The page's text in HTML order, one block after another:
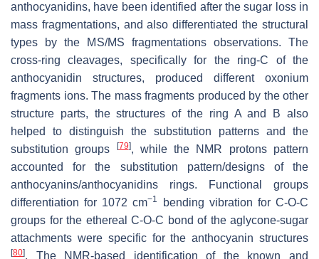
anthocyanidins, have been identified after the sugar loss in
mass fragmentations, and also differentiated the structural
types by the MS/MS fragmentations observations. The
cross-ring cleavages, specifically for the ring-C of the
anthocyanidin structures, produced different oxonium
fragments ions. The mass fragments produced by the other
structure parts, the structures of the ring A and B also
helped to distinguish the substitution patterns and the
substitution groups
[79], while the NMR protons pattern
accounted for the substitution pattern/designs of the
anthocyanins/anthocyanidins rings. Functional groups
differentiation for 1072 cm−1
bending vibration for C-O-C
groups for the ethereal C-O-C bond of the aglycone-sugar
attachments were specific for the anthocyanin structures
[80]. The NMR-based identification of the known and